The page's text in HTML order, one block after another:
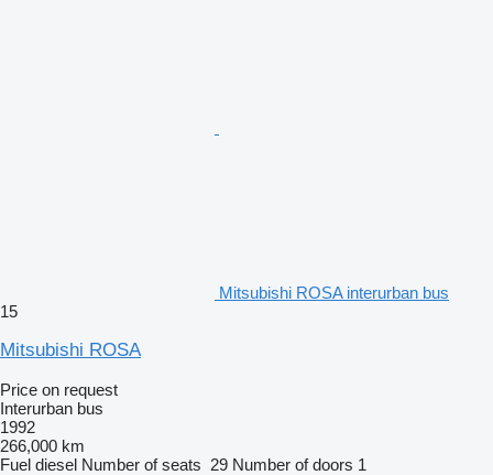
Mitsubishi ROSA interurban bus
15
Mitsubishi ROSA
Price on request
Interurban bus
1992
266,000 km
Fuel diesel Number of seats 29 Number of doors 1